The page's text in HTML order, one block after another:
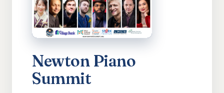
Newton Piano
Summit